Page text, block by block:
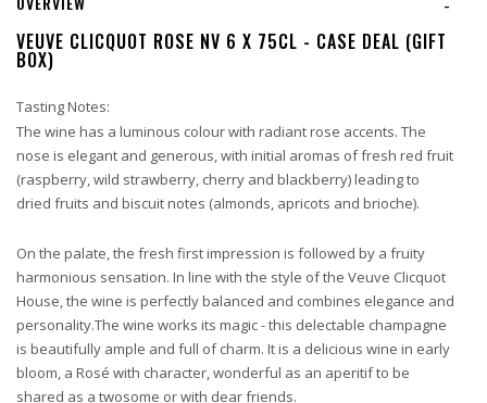
-
VEUVE CLICQUOT ROSE NV 6 X 75CL - CASE DEAL (GIFT
BOX)
Tasting Notes:
The wine has a luminous colour with radiant rose accents. The
nose is elegant and generous, with initial aromas of fresh red fruit
(raspberry, wild strawberry, cherry and blackberry) leading to
dried fruits and biscuit notes (almonds, apricots and brioche).
On the palate, the fresh first impression is followed by a fruity
harmonious sensation. In line with the style of the Veuve Clicquot
House, the wine is perfectly balanced and combines elegance and
personality.The wine works its magic - this delectable champagne
is beautifully ample and full of charm. It is a delicious wine in early
bloom, a Rosé with character, wonderful as an aperitif to be
shared as a twosome or with dear friends.